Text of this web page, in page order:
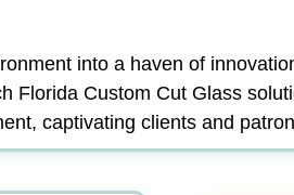
into a haven of
Florida Custom Cut Glass
captivating clients and